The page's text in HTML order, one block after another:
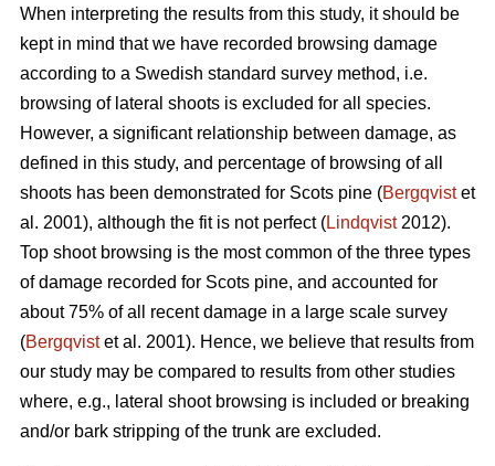
When interpreting the results from this study, it should be
kept in mind that we have recorded browsing damage
according to a Swedish standard survey method, i.e.
browsing of lateral shoots is excluded for all species.
However, a significant relationship between damage, as
defined in this study, and percentage of browsing of all
shoots has been demonstrated for Scots pine (Bergqvistet
al. 2001), although the fit is not perfect (Lindqvist2012).
Top shoot browsing is the most common of the three types
of damage recorded for Scots pine, and accounted for
about 75% of all recent damage in a large scale survey
(Bergqvistet al. 2001). Hence, we believe that results from
our study may be compared to results from other studies
where, e.g., lateral shoot browsing is included or breaking
and/or bark stripping of the trunk are excluded.